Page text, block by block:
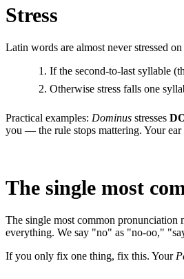
Stress
Latin words are almost never stressed
If the second-to-last syllable
Otherwise stress falls one
Practical examples: Dominus stresses
you — the rule stops mattering. Your ear
The single most
The single most common pronunciation
everything. We say "no" as "no-oo,"
If you only fix one thing, fix this. Your